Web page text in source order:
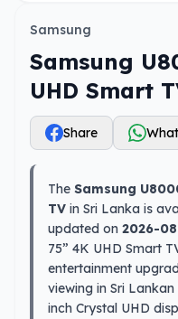
Samsung
Samsung
UHD Smart
Share
The Samsung
TV in Sri Lanka is
updated on 2026-
75” 4K UHD Smart
entertainment
viewing in Sri
inch Crystal UHD